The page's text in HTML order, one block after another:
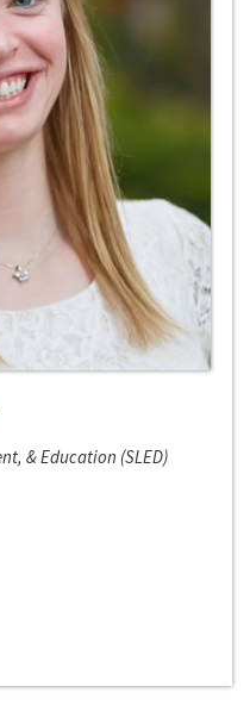
& Education (SLED)